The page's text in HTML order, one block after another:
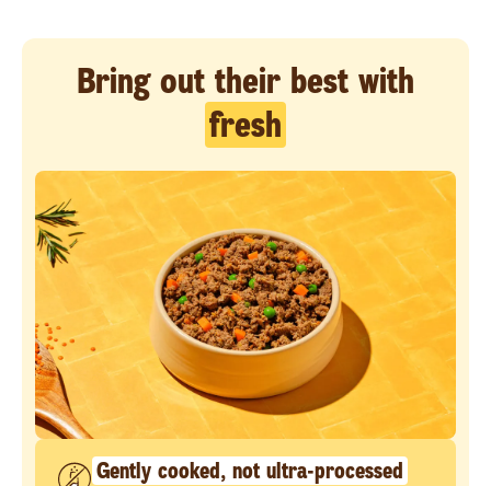
Bring out their best with
fresh
Gently cooked, not ultra-processed